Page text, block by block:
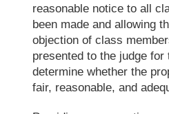
reasonable notice to all
been made and allowing
objection of class
presented to the judge for
determine whether the
fair, reasonable, and